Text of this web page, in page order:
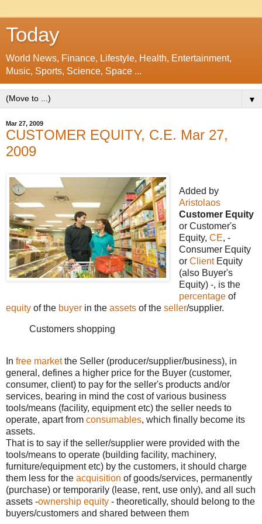
Today
World News, Finance, Lifestyle, Health, Entertainment,
Music, Sports, Science, Space ...
▼
Mar 27, 2009
CUSTOMER EQUITY, C.E. Mar 27,
2009
Added by
Aristolaos
Customer Equity
or Customer's
Equity, CE, -
Consumer Equity
or ClientEquity
(also Buyer's
Equity) -, is the
percentageof
equity of the buyer in the assets of the seller/supplier.
Customers shopping
In free marketthe Seller (producer/supplier/business), in
general, defines a higher price for the Buyer (customer,
consumer, client) to pay for the seller's products and/or
services, bearing in mind the cost of various business
tools/means (facility, equipment etc) the seller needs to
operate, apart from consumables, which finally become its
assets.
That is to say if the seller/supplier were provided with the
tools/means to operate (building facility, machinery,
furniture/equipment etc) by the customers, it should charge
them less for the acquisition of goods/services, permanently
(purchase) or temporarily (lease, rent, use only), and all such
assets -ownership equity - theoretically, should belong to the
buyers/customers and shared between them